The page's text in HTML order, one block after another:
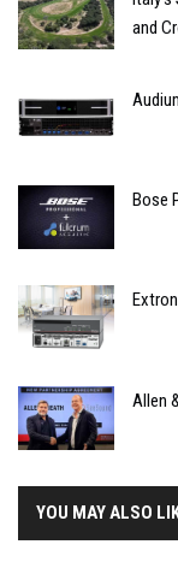
and
Bose
Allen
YOU MAY ALSO